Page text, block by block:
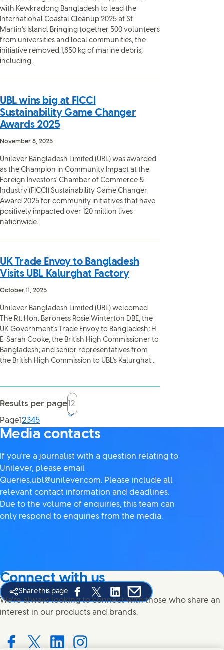
with Kewkradong Bangladesh to lead the
International Coastal Cleanup 2025 at St.
Martin’s Island. Bringing together 500 volunteers
from universities and local communities, the
initiative removed 1,850 kg of marine debris,
including...
UBL wins big at FICCI
Sustainability Game Changer
Awards 2025
November 8, 2025
Unilever Bangladesh Limited (UBL) was awarded
as the Champion in Community Impact at the
Foreign Investors' Chamber of Commerce &
Industry (FICCI) Sustainability Game Changer
Award 2025 for community initiatives that have
positively impacted over 120 million lives
nationwide.
UK Trade Envoy to Bangladesh
Visits UBL Kalurghat Factory
October 11, 2025
Unilever Bangladesh Limited (UBL) welcomed
The Rt. Hon. Baroness Rosie Winterton DBE, the
UK Government's Trade Envoy to Bangladesh; H.
E. Sarah Cooke, the British High Commissioner to
Bangladesh; and senior representatives from
the British High Commission to UBL's Kalurghat...
Results per page
PageCurrent page, page
12345
Media contacts
If you're a journalist with a question relating to
Unilever, please email
Queries.ubl@unilever.com. Please include all
relevant contact information and deadlines.
Due to the volume of enquiries, this team can
only respond to enquiries from the media.
Share this page
Share this page on Facebook
Share this page on X
Share this page on Linked In
Share this page on E-mail
Connect with us
We're always looking to connect with those who share an
interest in our products and brands.